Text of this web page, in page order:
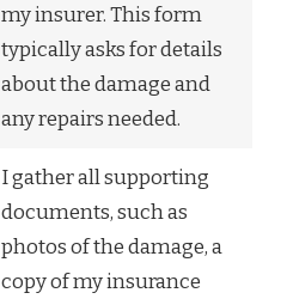
my insurer. This form
typically asks for details
about the damage and
any repairs needed.
I gather all supporting
documents, such as
photos of the damage, a
copy of my insurance